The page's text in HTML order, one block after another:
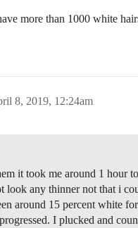
more than 1000 white
8, 2019, 12:24am
it took me around 1 hour
look any thinner not that i
around 15 percent white
I plucked and